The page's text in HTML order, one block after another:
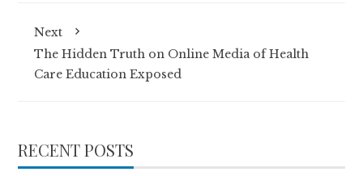
Next
The Hidden Truth on Online Media of Health
Care Education Exposed
RECENT POSTS